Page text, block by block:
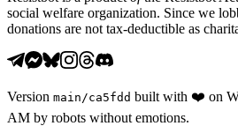
social welfare organization. Since we
donations are not tax-deductible as
Version main /ca5fdd built with ❤️ on
AM by robots without emotions.